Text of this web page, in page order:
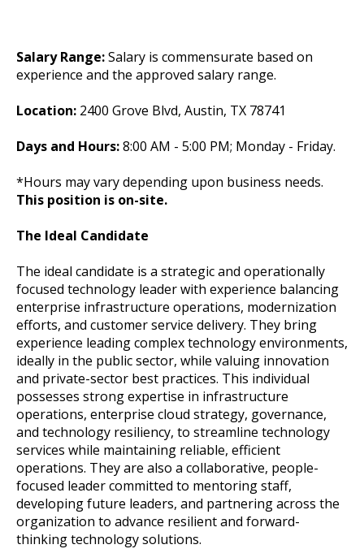
Salary Range:Salary is commensurate based on
experience and the approved salary range.
Location: 2400 Grove Blvd, Austin, TX 78741
Days and Hours:8:00 AM - 5:00 PM; Monday - Friday.
*Hours may vary depending upon business needs.
This position is on-site.
The Ideal Candidate
The ideal candidate is a strategic and operationally
focused technology leader with experience balancing
enterprise infrastructure operations, modernization
efforts, and customer service delivery. They bring
experience leading complex technology environments,
ideally in the public sector, while valuing innovation
and private-sector best practices. This individual
possesses strong expertise in infrastructure
operations, enterprise cloud strategy, governance,
and technology resiliency, to streamline technology
services while maintaining reliable, efficient
operations. They are also a collaborative, people-
focused leader committed to mentoring staff,
developing future leaders, and partnering across the
organization to advance resilient and forward-
thinking technology solutions.